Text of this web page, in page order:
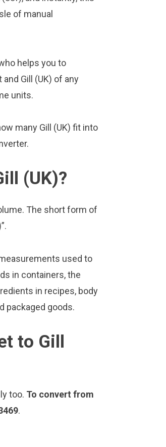
of manual
helps you to
Gill (UK) of any
units.
many Gill (UK) fit into
(UK)?
The short form of
used to
in containers, the
in recipes, body
packaged goods.
to Gill
too. To convert from
.